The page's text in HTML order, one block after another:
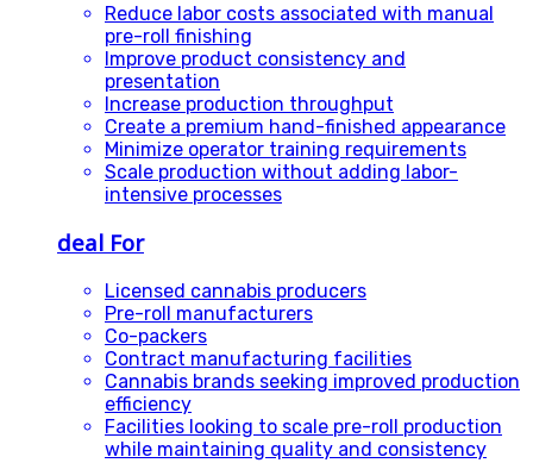
Reduce labor costs associated with manual
pre-roll finishing
Improve product consistency and
presentation
Increase production throughput
Create a premium hand-finished appearance
Minimize operator training requirements
Scale production without adding labor-
intensive processes
deal For
Licensed cannabis producers
Pre-roll manufacturers
Co-packers
Contract manufacturing facilities
Cannabis brands seeking improved production
efficiency
Facilities looking to scale pre-roll production
while maintaining quality and consistency